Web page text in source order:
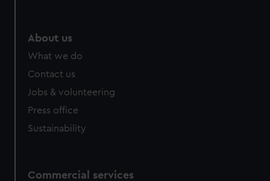
About us
What we do
Contact us
Jobs & volunteering
Press office
Sustainability
Commercial services